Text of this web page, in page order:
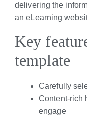
delivering the
an eLearning
Key
template
Carefully
Content-rich
engage